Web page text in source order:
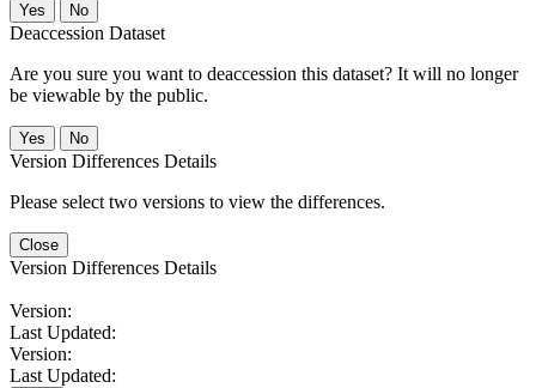
No
Deaccession Dataset
Are you sure you want to deaccession this dataset? It will no longer
be viewable by the public.
No
Version Differences Details
Please select two versions to view the differences.
Close
Version Differences Details
Version:
Last Updated:
Version:
Last Updated: